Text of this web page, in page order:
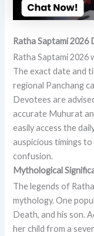
Ratha Saptami
Ratha Saptami 2026
The exact date and
regional Panchang
Devotees are
accurate Muhurat
easily access the
auspicious timings
confusion.
Mythological
The legends of
mythology. One
Death, and his son.
her child from a